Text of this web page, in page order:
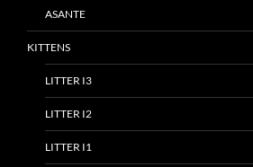
ASANTE
KITTENS
LITTER I3
LITTER I2
LITTER I1